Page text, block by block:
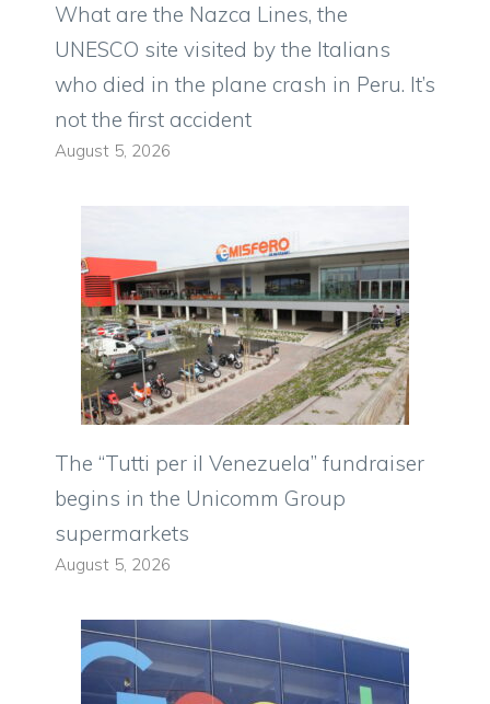
What are the Nazca Lines, the
UNESCO site visited by the Italians
who died in the plane crash in Peru. It’s
not the first accident
August 5, 2026
The “Tutti per il Venezuela” fundraiser
begins in the Unicomm Group
supermarkets
August 5, 2026